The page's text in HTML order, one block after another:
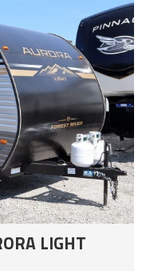
LIGHT